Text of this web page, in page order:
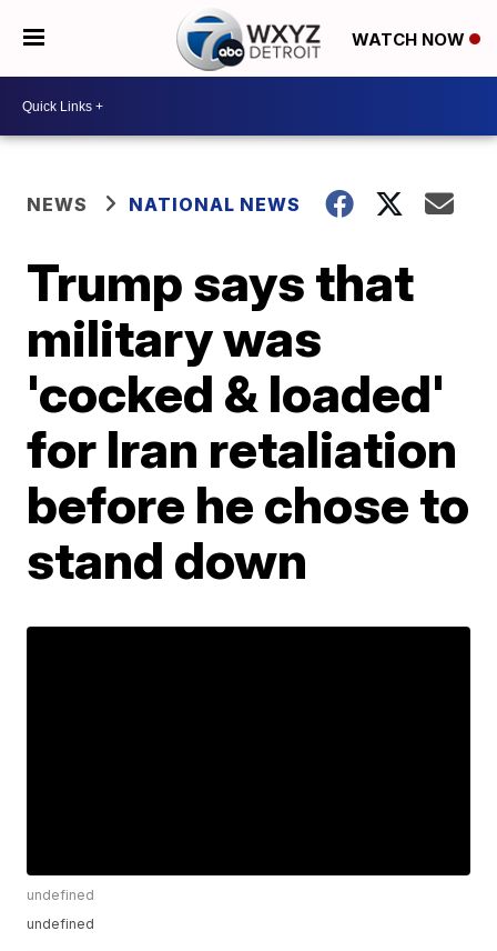
WATCH NOW
NEWS NATIONAL NEWS
Trump says that
military was
'cocked & loaded'
for Iran retaliation
before he chose to
stand down
undefined
undefined